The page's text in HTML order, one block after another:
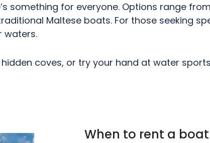
something for everyone. Options range
Maltese boats. For those seeking
waters.
coves, or try your hand at water
When to rent a